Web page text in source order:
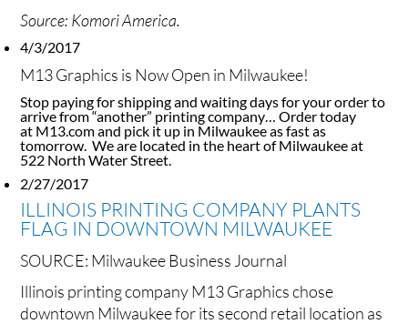
Source: Komori America.
4/3/2017
M13 Graphics is Now Open in Milwaukee!
Stop paying for shipping and waiting days for your order to
arrive from “another” printing company… Order today
at M13.com and pick it up in Milwaukee as fast as
tomorrow. We are located in the heart of Milwaukee at
522 North Water Street.
2/27/2017
ILLINOIS PRINTING COMPANY PLANTS
FLAG IN DOWNTOWN MILWAUKEE
SOURCE: Milwaukee Business Journal
Illinois printing company M13 Graphics chose
downtown Milwaukee for its second retail location as